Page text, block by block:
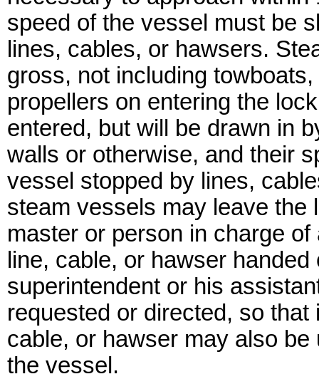
speed of the vessel must be
lines, cables, or hawsers.
gross, not including
propellers on entering the
entered, but will be drawn in
walls or otherwise, and their
vessel stopped by lines,
steam vessels may leave the
master or person in charge
line, cable, or hawser
superintendent or his
requested or directed, so
cable, or hawser may also
the vessel.